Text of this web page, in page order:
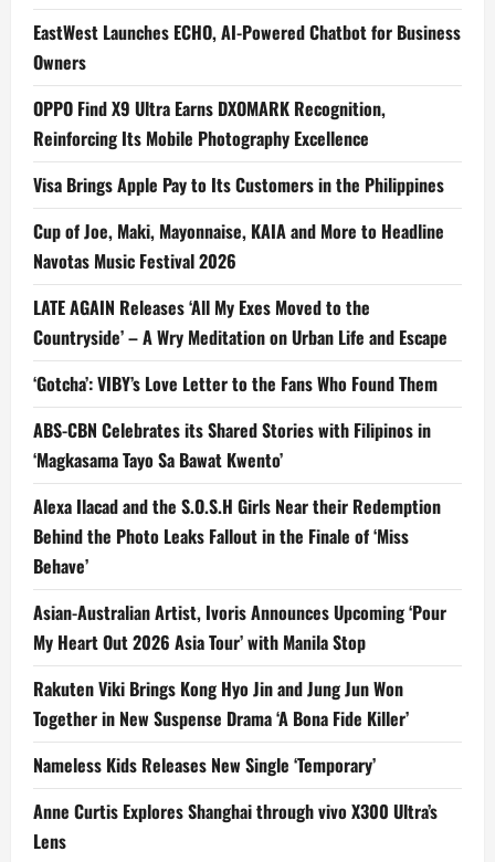
EastWest Launches ECHO, AI-Powered Chatbot for Business
Owners
OPPO Find X9 Ultra Earns DXOMARK Recognition,
Reinforcing Its Mobile Photography Excellence
Visa Brings Apple Pay to Its Customers in the Philippines
Cup of Joe, Maki, Mayonnaise, KAIA and More to Headline
Navotas Music Festival 2026
LATE AGAIN Releases ‘All My Exes Moved to the
Countryside’ – A Wry Meditation on Urban Life and Escape
‘Gotcha’: VIBY’s Love Letter to the Fans Who Found Them
ABS-CBN Celebrates its Shared Stories with Filipinos in
‘Magkasama Tayo Sa Bawat Kwento’
Alexa Ilacad and the S.O.S.H Girls Near their Redemption
Behind the Photo Leaks Fallout in the Finale of ‘Miss
Behave’
Asian-Australian Artist, Ivoris Announces Upcoming ‘Pour
My Heart Out 2026 Asia Tour’ with Manila Stop
Rakuten Viki Brings Kong Hyo Jin and Jung Jun Won
Together in New Suspense Drama ‘A Bona Fide Killer’
Nameless Kids Releases New Single ‘Temporary’
Anne Curtis Explores Shanghai through vivo X300 Ultra’s
Lens